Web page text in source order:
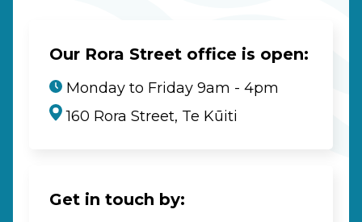
Our Rora Street office is open:
Monday to Friday 9am - 4pm
160 Rora Street, Te Kūiti
Get in touch by: